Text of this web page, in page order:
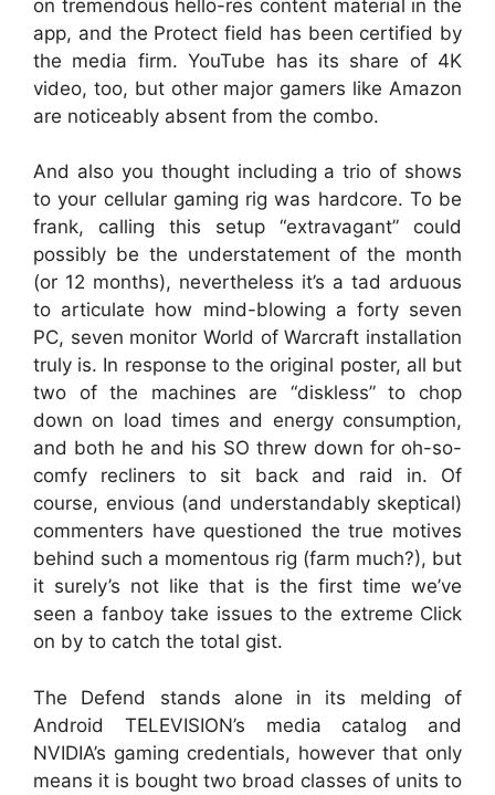
on tremendous hello-res content material in the
app, and the Protect field has been certified by
the media firm. YouTube has its share of 4K
video, too, but other major gamers like Amazon
are noticeably absent from the combo.
And also you thought including a trio of shows
to your cellular gaming rig was hardcore. To be
frank, calling this setup “extravagant” could
possibly be the understatement of the month
(or 12 months), nevertheless it’s a tad arduous
to articulate how mind-blowing a forty seven
PC, seven monitor World of Warcraft installation
truly is. In response to the original poster, all but
two of the machines are “diskless” to chop
down on load times and energy consumption,
and both he and his SO threw down for oh-so-
comfy recliners to sit back and raid in. Of
course, envious (and understandably skeptical)
commenters have questioned the true motives
behind such a momentous rig (farm much?), but
it surely’s not like that is the first time we’ve
seen a fanboy take issues to the extreme Click
on by to catch the total gist.
The Defend stands alone in its melding of
Android TELEVISION’s media catalog and
NVIDIA’s gaming credentials, however that only
means it is bought two broad classes of units to